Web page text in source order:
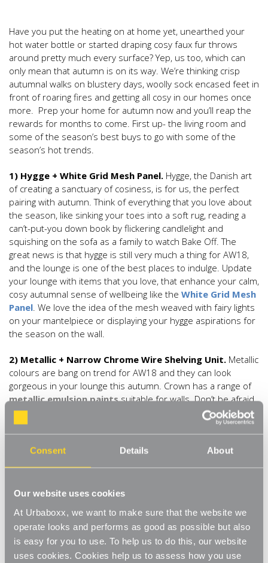
Consent Details About
Our website uses cookies
At Urbaboxx, we want to make sure that the website we
operate looks and performs as good as possible but also
is easy for you to use. To help us to do this, our website
uses cookies. Cookies help us to assess how you use
Have you put the heating on at home yet, unearthed your
hot water bottle or started draping cosy faux fur throws
around pretty much every surface? Yep, us too, which can
only mean that autumn is on its way. We’re thinking crisp
autumnal walks on blustery days, woolly sock encased feet in
front of roaring fires and getting all cosy in our homes once
more. Prep your home for autumn now and you’ll reap the
rewards for months to come. First up- the living room and
some of the season’s best buys to go with some of the
season’s hot trends.
1) Hygge + White Grid Mesh Panel. Hygge, the Danish art
of creating a sanctuary of cosiness, is for us, the perfect
pairing with autumn. Think of everything that you love about
the season, like sinking your toes into a soft rug, reading a
can’t-put-you down book by flickering candlelight and
squishing on the sofa as a family to watch Bake Off. The
great news is that hygge is still very much a thing for AW18,
and the lounge is one of the best places to indulge. Update
your lounge with items that you love, that enhance your calm,
cosy autumnal sense of wellbeing like the White Grid Mesh
Panel. We love the idea of the mesh weaved with fairy lights
on your mantelpiece or displaying your hygge aspirations for
the season on the wall.
2) Metallic + Narrow Chrome Wire Shelving Unit. Metallic
colours are bang on trend for AW18 and they can look
gorgeous in your lounge this autumn. Crown has a range of
metallic emulsion paintssuitable for walls. Don’t be afraid
to mix your metals. We love the idea of a golden feature wall
(or even walls!) with silver furniture like the silver metallic
Narrow Chrome Wire Shelving Unit. Or, take the silver
wire shelving unit and heap it with golden accessories. Old
mirrors and side tables can look really effective painted with
Monochrome is a really smart statement look that’s going to
be huge this season, and it’s also a look that is really liveable
for your autumn lounge update. If you have a black fire,
consider painting the wooden surround bright white. Fit